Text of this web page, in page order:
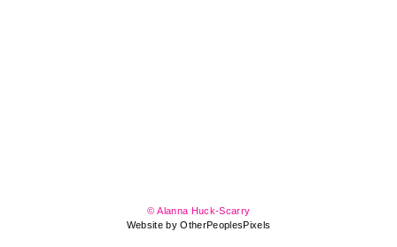
© Alanna Huck-Scarry
Website by OtherPeoplesPixels